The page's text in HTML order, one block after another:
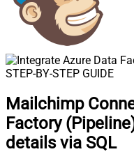
STEP-BY-STEP GUIDE
Mailchimp
Factory
details via SQL